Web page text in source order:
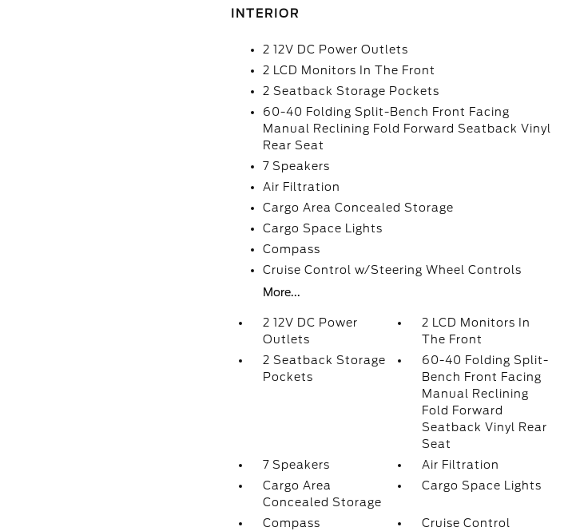
INTERIOR
2 12V DC Power Outlets
2 LCD Monitors In The Front
2 Seatback Storage Pockets
60-40 Folding Split-Bench Front Facing
Manual Reclining Fold Forward Seatback Vinyl
Rear Seat
7 Speakers
Air Filtration
Cargo Area Concealed Storage
Cargo Space Lights
Compass
Cruise Control w/Steering Wheel Controls
More...
2 12V DC Power
Outlets
2 LCD Monitors In
The Front
2 Seatback Storage
Pockets
60-40 Folding Split-
Bench Front Facing
Manual Reclining
Fold Forward
Seatback Vinyl Rear
Seat
7 Speakers
Air Filtration
Cargo Area
Concealed Storage
Cargo Space Lights
Compass
Cruise Control